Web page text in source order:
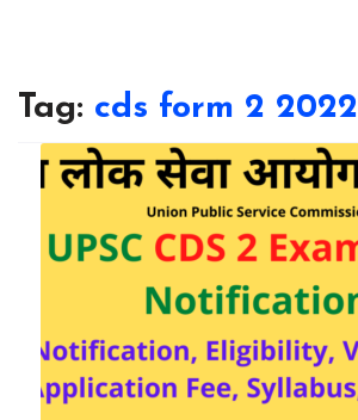
Tag: cds form 2 2022